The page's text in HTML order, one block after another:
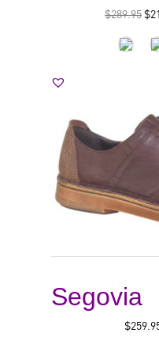
$289.95 $
Segovia
$